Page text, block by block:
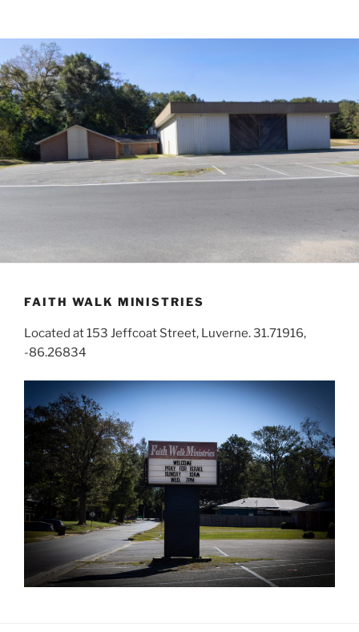
FAITH WALK MINISTRIES
Located at 153 Jeffcoat Street, Luverne. 31.71916,
-86.26834